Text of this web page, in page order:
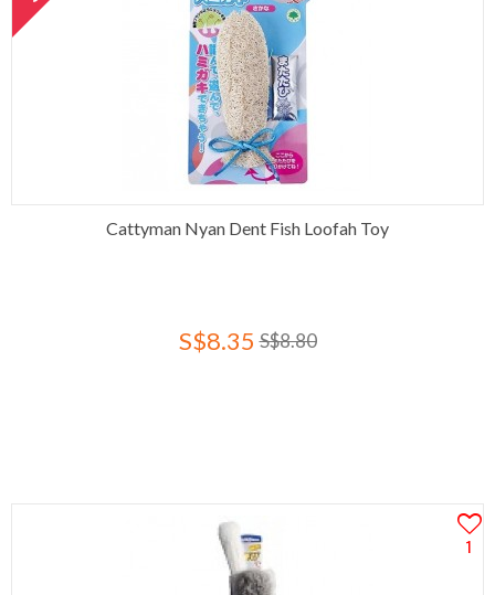
Cattyman Nyan Dent Fish Loofah Toy
S$8.35 S$8.80
1